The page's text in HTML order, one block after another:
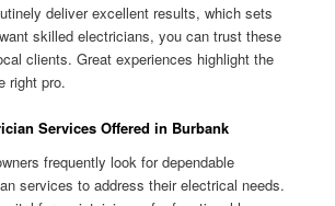
deliver excellent results, which sets
skilled electricians, you can trust these
clients. Great experiences highlight the
right pro.
Services Offered in Burbank
frequently look for dependable
services to address their electrical needs.